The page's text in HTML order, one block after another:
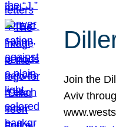
Join the
Aviv